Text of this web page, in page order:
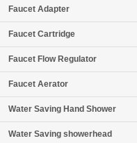
Faucet Adapter
Faucet Cartridge
Faucet Flow Regulator
Faucet Aerator
Water Saving Hand Shower
Water Saving showerhead